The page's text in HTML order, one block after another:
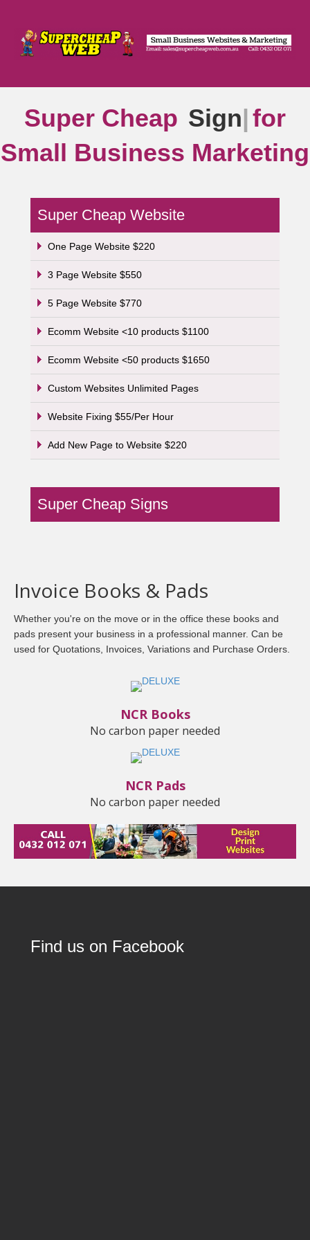
Super Cheap Signs|for
Small Business Marketing
Super Cheap Website
One Page Website $220
3 Page Website $550
5 Page Website $770
Ecomm Website <10 products $1100
Ecomm Website <50 products $1650
Custom Websites Unlimited Pages
Website Fixing $55/Per Hour
Add New Page to Website $220
Super Cheap Signs
Invoice Books & Pads
Whether you're on the move or in the office these books and
pads present your business in a professional manner. Can be
used for Quotations, Invoices, Variations and Purchase Orders.
NCR Books
No carbon paper needed
NCR Pads
No carbon paper needed
Find us on Facebook